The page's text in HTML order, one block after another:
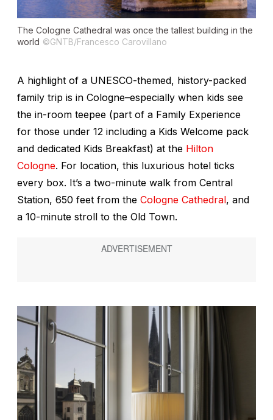
The Cologne Cathedral was once the tallest building in the
world ©GNTB/Francesco Carovillano
A highlight of a UNESCO-themed, history-packed
family trip is in Cologne–especially when kids see
the in-room teepee (part of a Family Experience
for those under 12 including a Kids Welcome pack
and dedicated Kids Breakfast) at the Hilton
Cologne. For location, this luxurious hotel ticks
every box. It’s a two-minute walk from Central
Station, 650 feet from the Cologne Cathedral, and
a 10-minute stroll to the Old Town.